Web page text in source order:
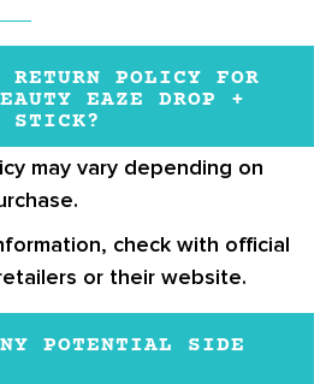
POLICY FOR
EAZE DROP +
STICK?
may vary depending on
check with official
or their website.
POTENTIAL SIDE